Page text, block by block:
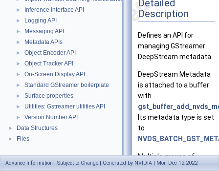
► Inference Interface API
► Logging API
► Messaging API
► Metadata APIs
► Object Encoder API
► Object Tracker API
► On-Screen Display API
► Standard GStreamer boilerplate
► Surface properties
► Utilities: Gstreamer utilities API
► Version Number API
► Data Structures
► Files
Detailed
Description
Defines an API for
managing GStreamer
DeepStream metadata.
DeepStream Metadata
is attached to a buffer
with
Its metadata type is set
to
Multiple groups of
metadata may be
Advance Information | Subject to Change | Generated by NVIDIA | Mon Dec 12 2022